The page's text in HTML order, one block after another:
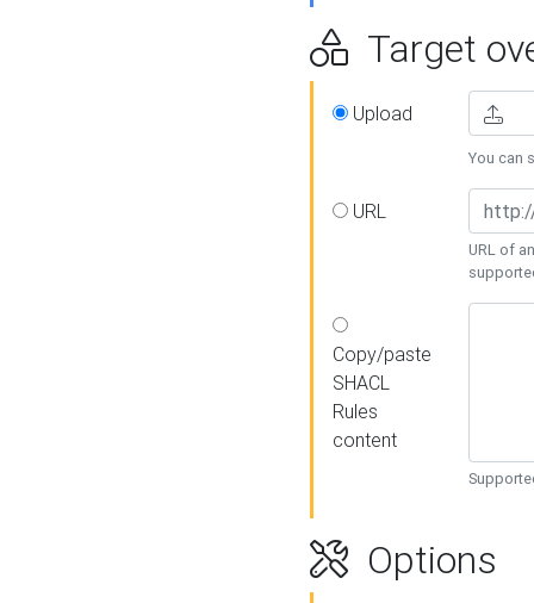
Target
Upload
You can
URL
URL of
Copy/paste
SHACL
Rules
content
Options